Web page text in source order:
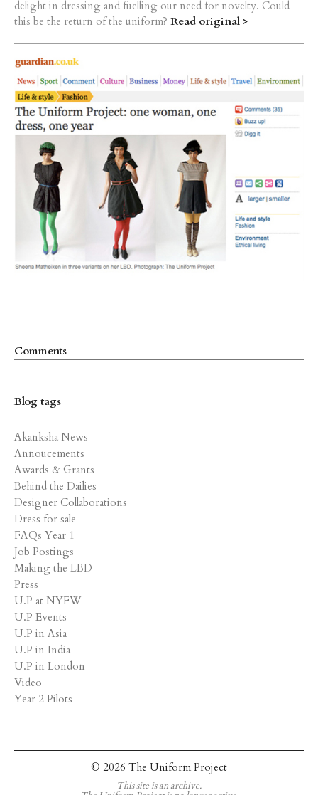
delight in dressing and fuelling our need for novelty. Could
this be the return of the uniform? Read original >
Comments
Blog tags
Akanksha News
Annoucements
Awards & Grants
Behind the Dailies
Designer Collaborations
Dress for sale
FAQs Year 1
Job Postings
Making the LBD
Press
U.P at NYFW
U.P Events
U.P in Asia
U.P in India
U.P in London
Video
Year 2 Pilots
© 2026 The Uniform Project
This site is an archive.